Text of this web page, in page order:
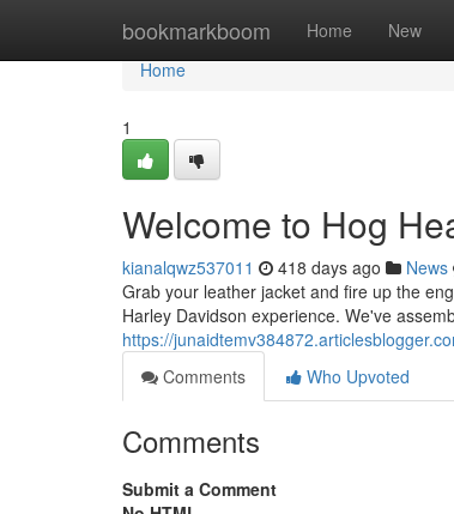
bookmarkboom Home New
Home
Home
1
Welcome to Hog
kianalqwz537011 418 days ago News
Grab your leather jacket and fire up the
Harley Davidson experience. We've
https://
Comments
Who Upvoted
Comments
Submit a Comment